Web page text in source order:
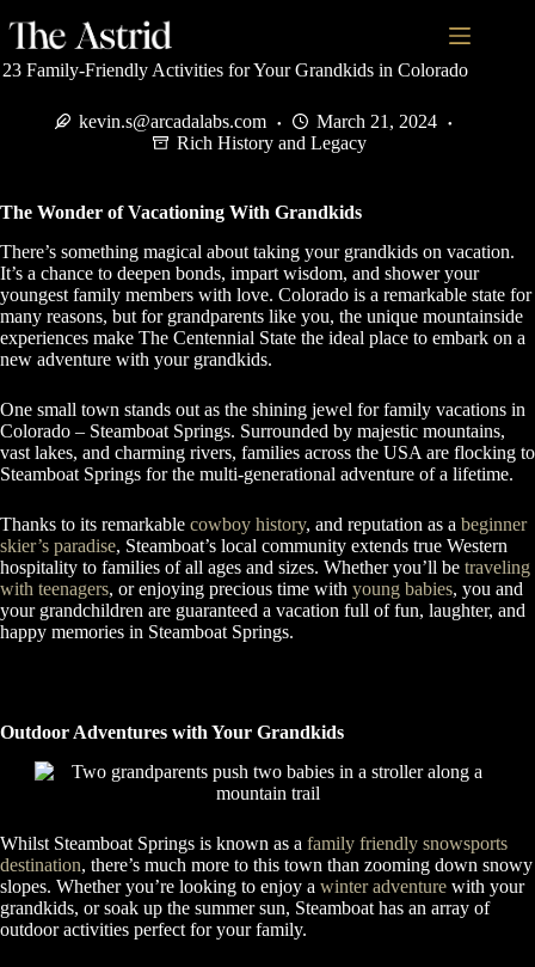
23 Family-Friendly Activities for Your Grandkids in Colorado
kevin.s@arcadalabs.com
March 21, 2024
Rich History and Legacy
The Wonder of Vacationing With Grandkids
There’s something magical about taking your grandkids on vacation.
It’s a chance to deepen bonds, impart wisdom, and shower your
youngest family members with love. Colorado is a remarkable state for
many reasons, but for grandparents like you, the unique mountainside
experiences make The Centennial State the ideal place to embark on a
new adventure with your grandkids.
One small town stands out as the shining jewel for family vacations in
Colorado – Steamboat Springs. Surrounded by majestic mountains,
vast lakes, and charming rivers, families across the USA are flocking to
Steamboat Springs for the multi-generational adventure of a lifetime.
Thanks to its remarkable cowboy history, and reputation as a beginner
skier’s paradise, Steamboat’s local community extends true Western
hospitality to families of all ages and sizes. Whether you’ll be traveling
with teenagers, or enjoying precious time with young babies, you and
your grandchildren are guaranteed a vacation full of fun, laughter, and
happy memories in Steamboat Springs.
Outdoor Adventures with Your Grandkids
Whilst Steamboat Springs is known as a family friendly snowsports
destination, there’s much more to this town than zooming down snowy
slopes. Whether you’re looking to enjoy a winter adventure with your
grandkids, or soak up the summer sun, Steamboat has an array of
outdoor activities perfect for your family.